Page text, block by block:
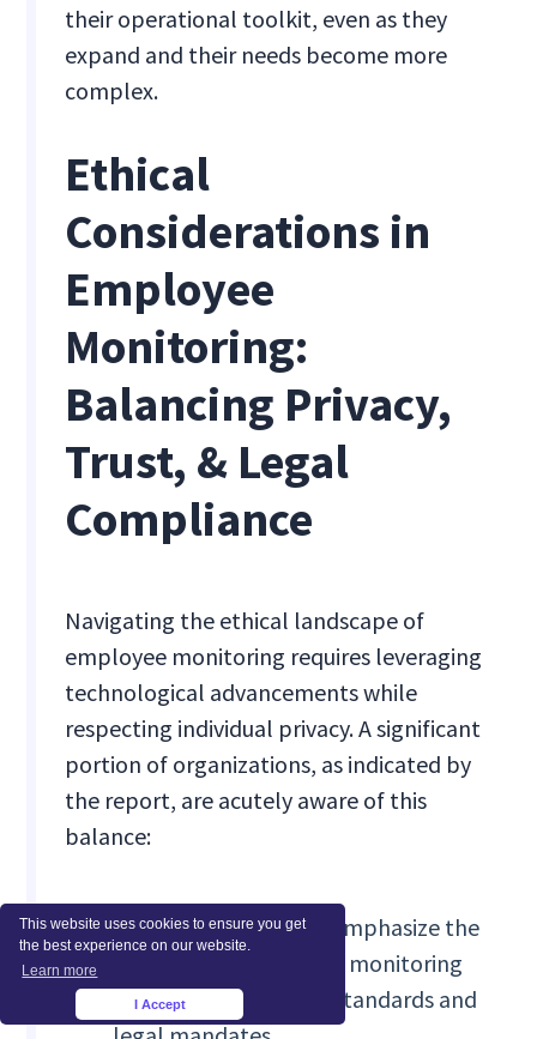
This website uses cookies to ensure you get
the best experience on our website.
Learn more
I Accept
their operational toolkit, even as they
expand and their needs become more
complex.
Ethical
Considerations in
Employee
Monitoring:
Balancing Privacy,
Trust, & Legal
Compliance
Navigating the ethical landscape of
employee monitoring requires leveraging
technological advancements while
respecting individual privacy. A significant
portion of organizations, as indicated by
the report, are acutely aware of this
balance:
80% of organizations emphasize the
importance of aligning monitoring
practices with ethical standards and